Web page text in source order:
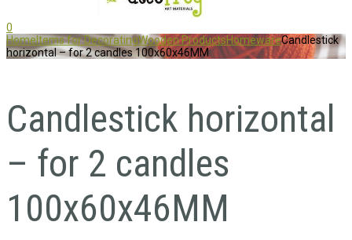
0
HomeItems for DecoratingWooden ProductsHomewareCandlestick
horizontal – for 2 candles 100x60x46MM
Candlestick horizontal
– for 2 candles
100x60x46MM